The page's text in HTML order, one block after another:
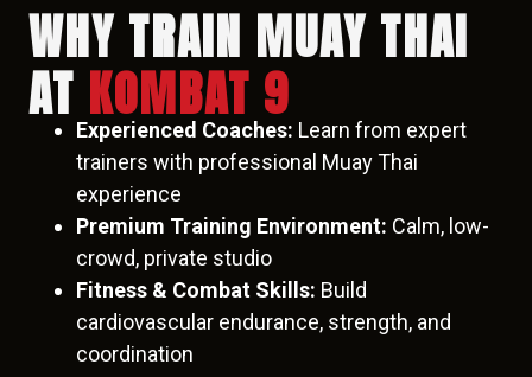
WHY TRAIN MUAY THAI
AT KOMBAT 9
Experienced Coaches: Learn from expert
trainers with professional Muay Thai
experience
Premium Training Environment: Calm, low-
crowd, private studio
Fitness & Combat Skills: Build
cardiovascular endurance, strength, and
coordination